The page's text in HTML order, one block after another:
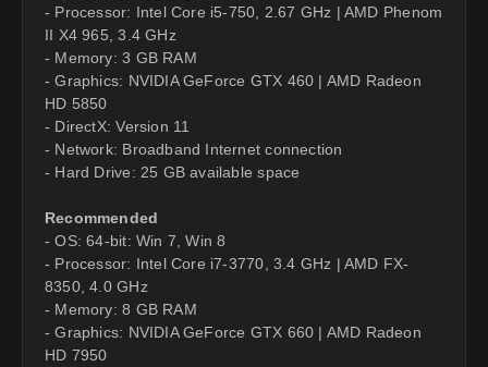
- Processor: Intel Core i5-750, 2.67 GHz | AMD Phenom
II X4 965, 3.4 GHz
- Memory: 3 GB RAM
- Graphics: NVIDIA GeForce GTX 460 | AMD Radeon
HD 5850
- DirectX: Version 11
- Network: Broadband Internet connection
- Hard Drive: 25 GB available space
Recommended
- OS: 64-bit: Win 7, Win 8
- Processor: Intel Core i7-3770, 3.4 GHz | AMD FX-
8350, 4.0 GHz
- Memory: 8 GB RAM
- Graphics: NVIDIA GeForce GTX 660 | AMD Radeon
HD 7950